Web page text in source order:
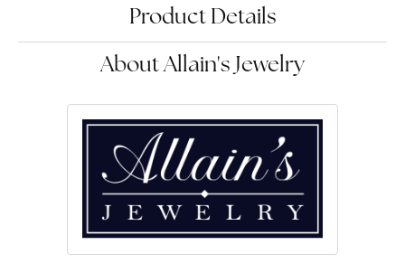
Product Details
About Allain's Jewelry